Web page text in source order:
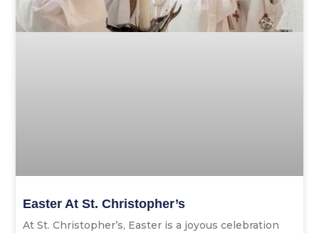
Easter At St. Christopher’s
At St. Christopher’s, Easter is a joyous celebration